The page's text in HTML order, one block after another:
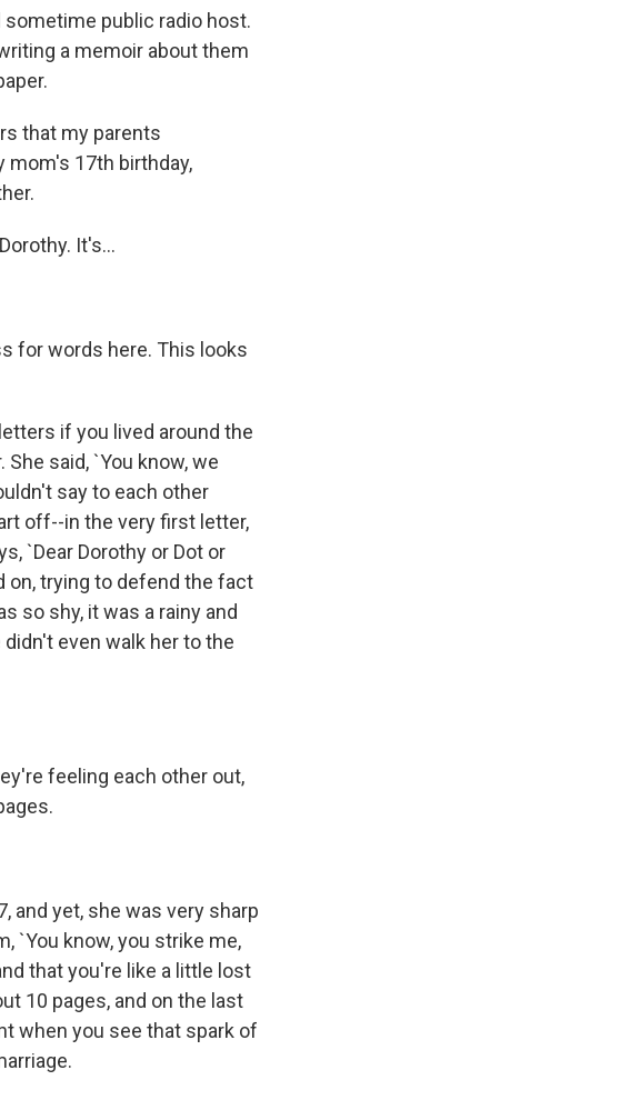
sometime public radio host.
a memoir about them
that my parents
mom's 17th birthday,
It's...
for words here. This looks
if you lived around the
said, `You know, we
say to each other
off--in the very first letter,
`Dear Dorothy or Dot or
on, trying to defend the fact
so shy, it was a rainy and
even walk her to the
feeling each other out,
and yet, she was very sharp
`You know, you strike me,
that you're like a little lost
10 pages, and on the last
when you see that spark of